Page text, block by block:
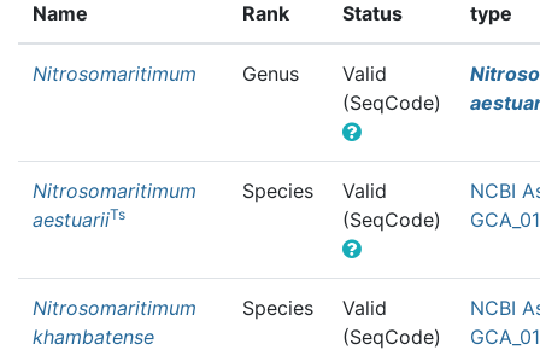
Name Rank Status
type
Nitrosomaritimum Genus
Valid
(SeqCode)
Nitrosomaritimum
aestuariiTs
Species
Valid
(SeqCode)
NCBI
Nitrosomaritimum
khambatense
Species
Valid
(SeqCode)
NCBI